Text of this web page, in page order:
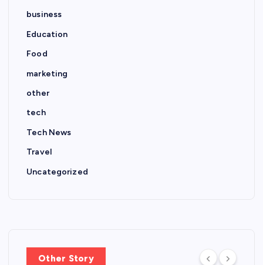
business
Education
Food
marketing
other
tech
Tech News
Travel
Uncategorized
Other Story